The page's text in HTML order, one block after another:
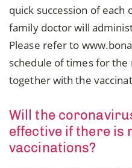
quick succession of
family doctor will
Please refer to
schedule of times for the
together with the
Will the
effective if there is
vaccinations?